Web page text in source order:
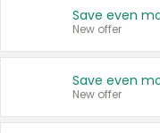
New offer
New offer